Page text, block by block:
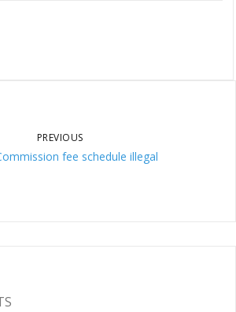
PREVIOUS
fee schedule illegal